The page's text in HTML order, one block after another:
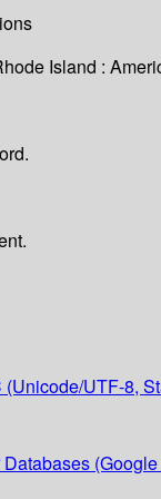
Island :
(Unicode/UTF-8,
Databases